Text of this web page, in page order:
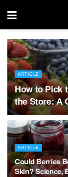
ARTICLE
How to Pick
the Store: A
ARTICLE
Could Berries
Skin? Science,